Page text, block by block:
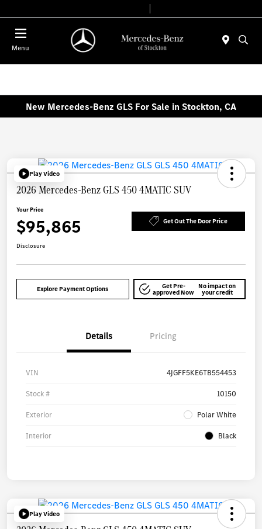
Menu
New Mercedes-Benz GLS For Sale in Stockton, CA
Play Video
2026 Mercedes-Benz GLS 450 4MATIC SUV
Your Price
$95,865 Get Out The Door Price
Disclosure
Explore Payment Options Get Pre-
approved Now
No impact on
your credit
Details Pricing
VIN 4JGFF5KE6TB554453
Stock # 10150
Exterior Polar White
Interior Black
Play Video